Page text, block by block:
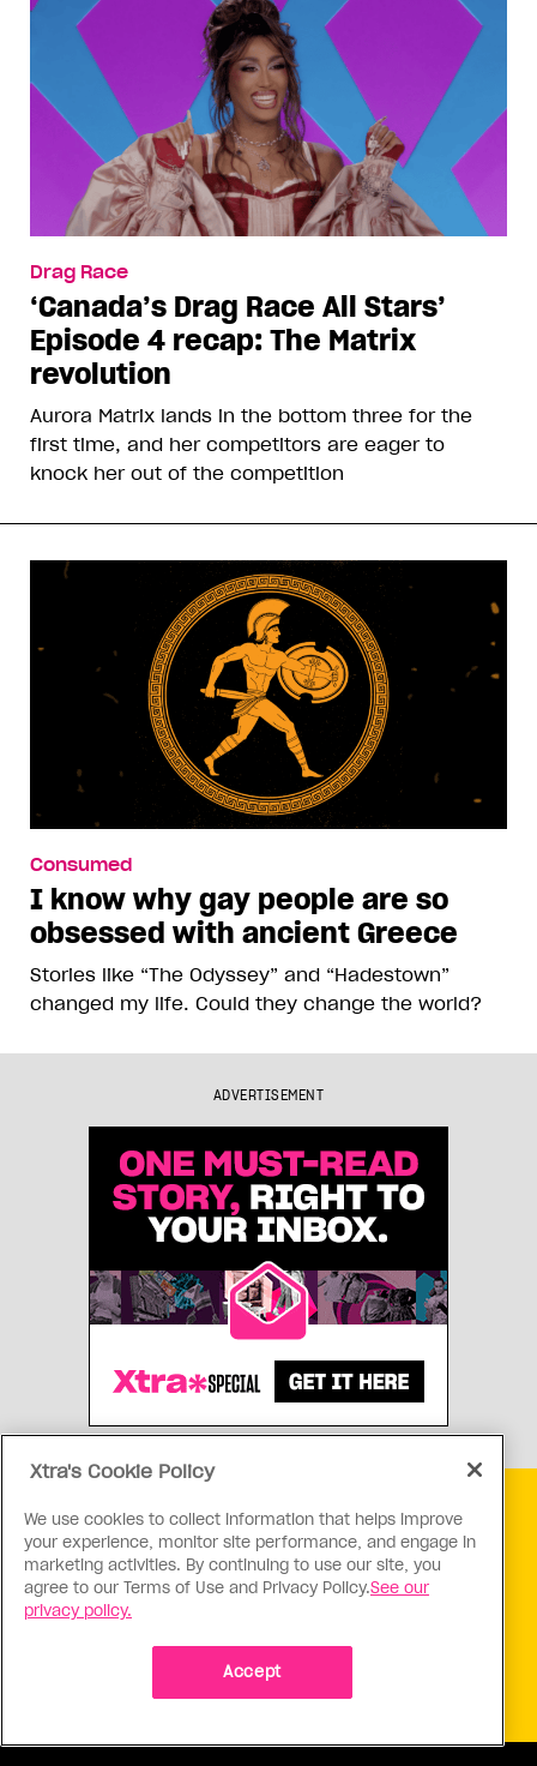
Drag Race
‘Canada’s Drag Race All Stars’
Episode 4 recap: The Matrix
revolution
Aurora Matrix lands in the bottom three for the
first time, and her competitors are eager to
knock her out of the competition
Consumed
I know why gay people are so
obsessed with ancient Greece
Stories like “The Odyssey” and “Hadestown”
changed my life. Could they change the world?
ADVERTISEMENT
Get free Xtra newsletters
Xtra is being blocked on Facebook and Instagram for
Canadians as part of Meta’s response to Bill C18. Stay
Subscribe Now
Xtra's Cookie Policy
We use cookies to collect information that helps improve
your experience, monitor site performance, and engage in
marketing activities. By continuing to use our site, you
agree to our Terms of Use and Privacy Policy.See our
privacy policy.
Accept